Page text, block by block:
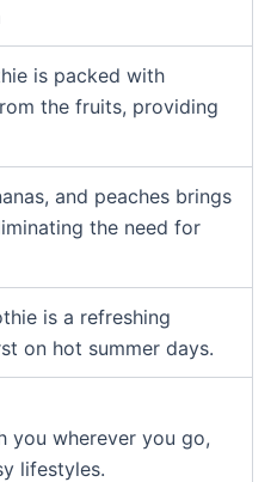
is packed with
the fruits, providing
and peaches brings
the need for
is a refreshing
on hot summer days.
you wherever you go,
lifestyles.